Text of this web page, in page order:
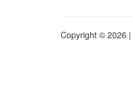
Copyright © 2026 |